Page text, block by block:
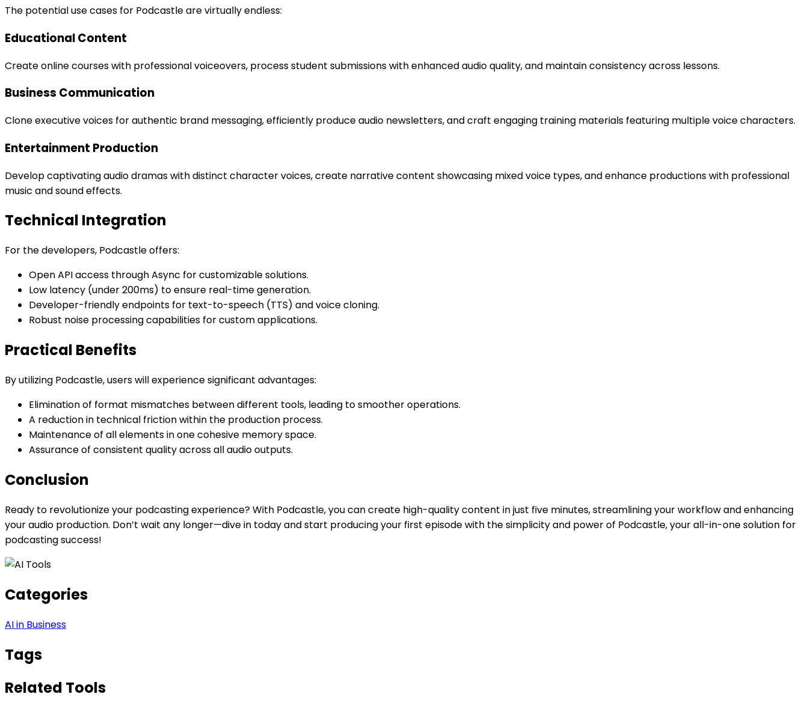
The potential use cases for Podcastle are virtually endless:
Educational Content
Create online courses with professional voiceovers, process student submissions with enhanced audio quality, and maintain consistency across lessons.
Business Communication
Clone executive voices for authentic brand messaging, efficiently produce audio newsletters, and craft engaging training materials featuring multiple voice characters.
Entertainment Production
Develop captivating audio dramas with distinct character voices, create narrative content showcasing mixed voice types, and enhance productions with professional
music and sound effects.
Technical Integration
For the developers, Podcastle offers:
Open API access through Async for customizable solutions.
Low latency (under 200ms) to ensure real-time generation.
Developer-friendly endpoints for text-to-speech (TTS) and voice cloning.
Robust noise processing capabilities for custom applications.
Practical Benefits
By utilizing Podcastle, users will experience significant advantages:
Elimination of format mismatches between different tools, leading to smoother operations.
A reduction in technical friction within the production process.
Maintenance of all elements in one cohesive memory space.
Assurance of consistent quality across all audio outputs.
Conclusion
Ready to revolutionize your podcasting experience? With Podcastle, you can create high-quality content in just five minutes, streamlining your workflow and enhancing
your audio production. Don’t wait any longer—dive in today and start producing your first episode with the simplicity and power of Podcastle, your all-in-one solution for
podcasting success!
Categories
AI in Business
Tags
Related Tools